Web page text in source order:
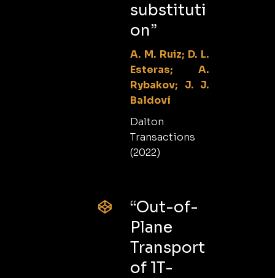
substituti
on”
A. M. Ruiz; D. L.
Esteras; A.
Rybakov; J. J.
Baldoví
Dalton
Transactions
(2022)
“Out-of-
Plane
Transport
of 1T-